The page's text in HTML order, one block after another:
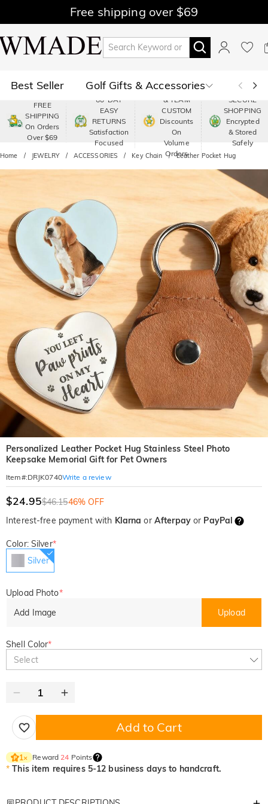
Free shipping over $69
Best Seller Golf Gifts & Accessories
Polo Shop by Moment
Shop by Recipients About Us
FREE
SHIPPING
On Orders
Over $69
60-DAY
EASY
RETURNS
Satisfaction
Focused
PREMIUM
& TEAM
CUSTOM
Discounts
On
Volume
Orders
SECURE
SHOPPING
Encrypted
& Stored
Safely
Home JEWELRY ACCESSORIES Key Chain Leather Pocket Hug
Personalized Leather Pocket Hug Stainless Steel Photo
Keepsake Memorial Gift for Pet Owners
Item#:DRJK0740Write a review
$24.95$46.1546% OFF
Interest-free payment with Klarna or Afterpayor PayPal
Color: Silver*
Silver
Upload Photo*
Add Image
Upload
Shell Color*
Select
Add to Cart
1× Reward 24 Points
* This item requires 5-12 business days to handcraft.